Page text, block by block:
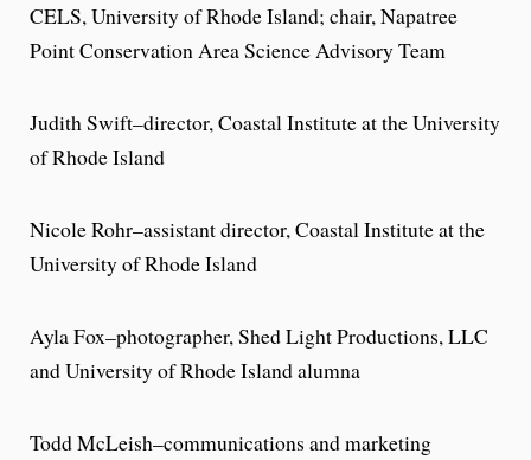
CELS, University of Rhode Island; chair, Napatree
Point Conservation Area Science Advisory Team
Judith Swift–director, Coastal Institute at the University
of Rhode Island
Nicole Rohr–assistant director, Coastal Institute at the
University of Rhode Island
Ayla Fox–photographer, Shed Light Productions, LLC
and University of Rhode Island alumna
Todd McLeish–communications and marketing